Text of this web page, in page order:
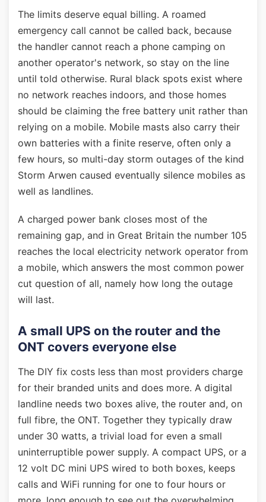
The limits deserve equal billing. A roamed
emergency call cannot be called back, because
the handler cannot reach a phone camping on
another operator's network, so stay on the line
until told otherwise. Rural black spots exist where
no network reaches indoors, and those homes
should be claiming the free battery unit rather than
relying on a mobile. Mobile masts also carry their
own batteries with a finite reserve, often only a
few hours, so multi-day storm outages of the kind
Storm Arwen caused eventually silence mobiles as
well as landlines.
A charged power bank closes most of the
remaining gap, and in Great Britain the number 105
reaches the local electricity network operator from
a mobile, which answers the most common power
cut question of all, namely how long the outage
will last.
A small UPS on the router and the
ONT covers everyone else
The DIY fix costs less than most providers charge
for their branded units and does more. A digital
landline needs two boxes alive, the router and, on
full fibre, the ONT. Together they typically draw
under 30 watts, a trivial load for even a small
uninterruptible power supply. A compact UPS, or a
12 volt DC mini UPS wired to both boxes, keeps
calls and WiFi running for one to four hours or